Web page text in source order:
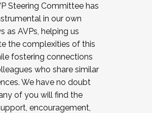
Steering Committee has
in our own
as AVPs, helping us
the complexities of this
fostering connections
who share similar
We have no doubt
of you will find the
encouragement,